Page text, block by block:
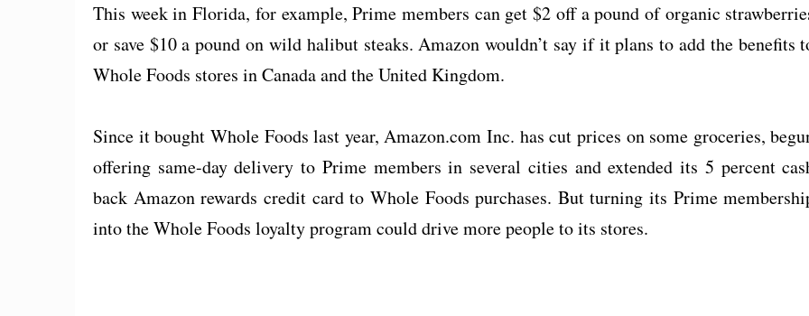
This week in Florida, for example, Prime members can get $2 off a pound of organic
or save $10 a pound on wild halibut steaks. Amazon wouldn’t say if it plans to add the benefits
Whole Foods stores in Canada and the United Kingdom.
Since it bought Whole Foods last year, Amazon.com Inc. has cut prices on some groceries,
offering same-day delivery to Prime members in several cities and extended its 5 percent
back Amazon rewards credit card to Whole Foods purchases. But turning its Prime
into the Whole Foods loyalty program could drive more people to its stores.